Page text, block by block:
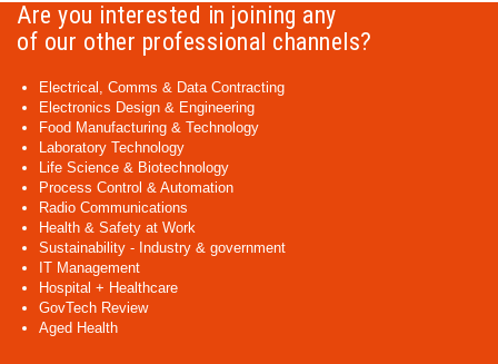
Are you interested in joining any
of our other professional channels?
Electrical, Comms & Data Contracting
Electronics Design & Engineering
Food Manufacturing & Technology
Laboratory Technology
Life Science & Biotechnology
Process Control & Automation
Radio Communications
Health & Safety at Work
Sustainability - Industry & government
IT Management
Hospital + Healthcare
GovTech Review
Aged Health